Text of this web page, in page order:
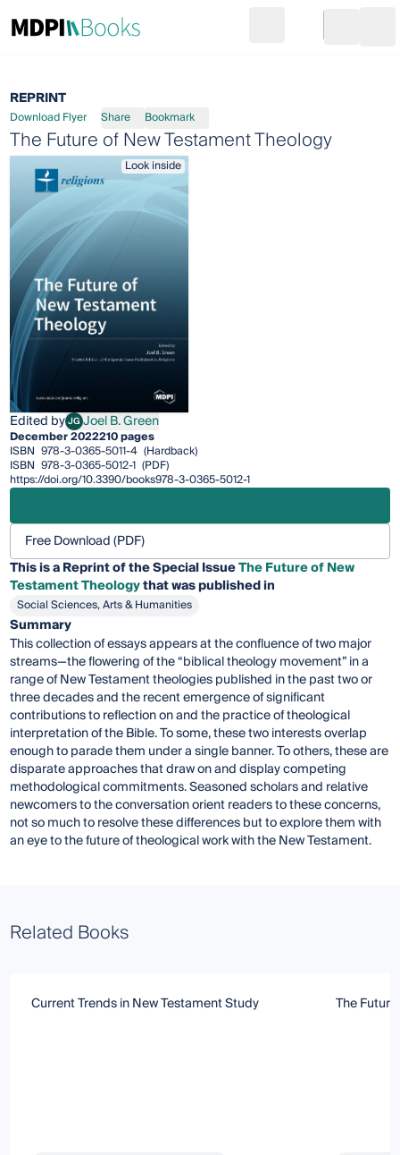
Go to cart
REPRINT
Download Flyer Share Bookmark
The Future of New Testament Theology
Look inside
Edited byJGJoel B. Green
Joel B. Green
December 2022210 pages
ISBN 978-3-0365-5011-4 (Hardback)
ISBN 978-3-0365-5012-1 (PDF)
https://doi.org/10.3390/books978-3-0365-5012-1
Free Download (PDF)
This is a Reprint of the Special IssueThe Future of New
Testament Theologythat was published in
Social Sciences, Arts & Humanities
Summary
This collection of essays appears at the confluence of two major
streams—the flowering of the “biblical theology movement” in a
range of New Testament theologies published in the past two or
three decades and the recent emergence of significant
contributions to reflection on and the practice of theological
interpretation of the Bible. To some, these two interests overlap
enough to parade them under a single banner. To others, these are
disparate approaches that draw on and display competing
methodological commitments. Seasoned scholars and relative
newcomers to the conversation orient readers to these concerns,
not so much to resolve these differences but to explore them with
an eye to the future of theological work with the New Testament.
Related Books
Current Trends in New Testament Study The